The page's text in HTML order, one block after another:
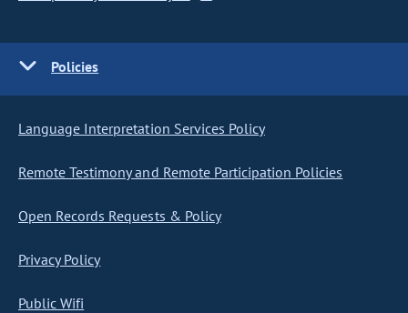
Policies
Language Interpretation Services Policy
Remote Testimony and Remote Participation Policies
Open Records Requests & Policy
Privacy Policy
Public Wifi